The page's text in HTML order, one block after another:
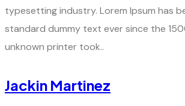
typesetting industry. Lorem Ipsum has
standard dummy text ever since the
unknown printer took..
Jackin Martinez